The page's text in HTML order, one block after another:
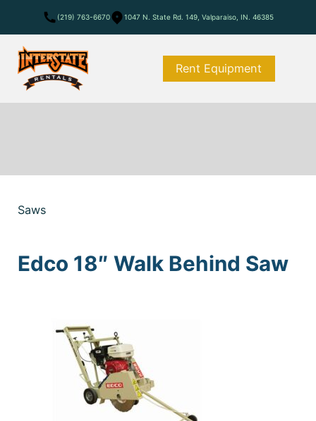
(219) 763-6670 1047 N. State Rd. 149, Valparaiso, IN. 46385
Rent Equipment
Saws
Edco 18″ Walk Behind Saw